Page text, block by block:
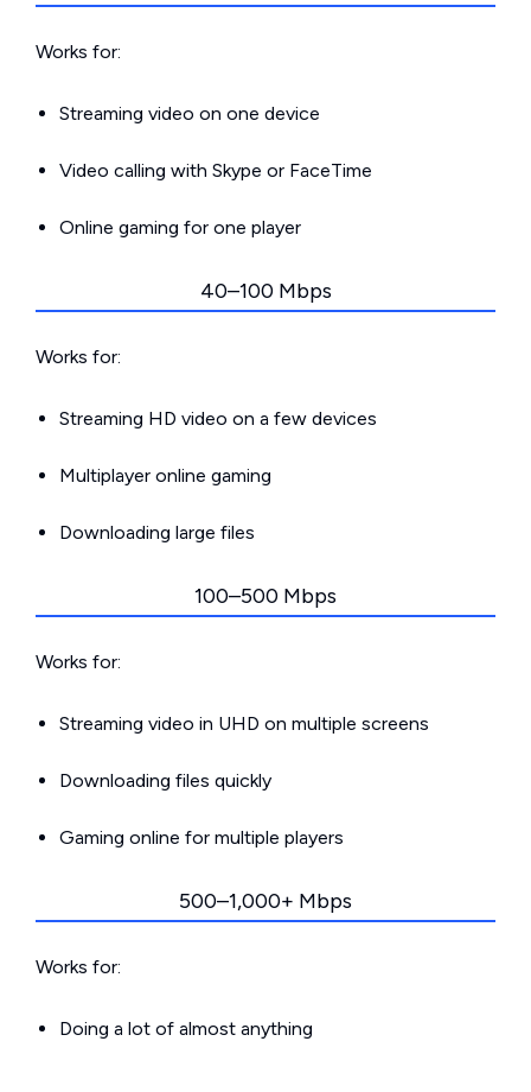
Works for:
Streaming video on one device
Video calling with Skype or FaceTime
Online gaming for one player
40–100 Mbps
Works for:
Streaming HD video on a few devices
Multiplayer online gaming
Downloading large files
100–500 Mbps
Works for:
Streaming video in UHD on multiple screens
Downloading files quickly
Gaming online for multiple players
500–1,000+ Mbps
Works for:
Doing a lot of almost anything